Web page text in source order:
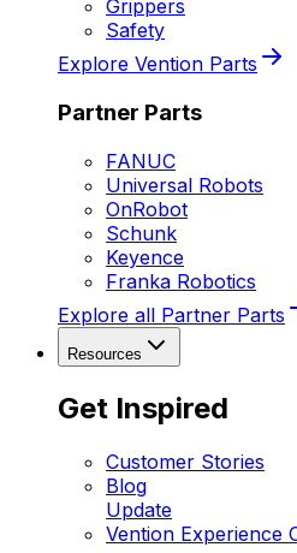
Grippers
Safety
Explore Vention Parts
Partner Parts
FANUC
Universal Robots
OnRobot
Schunk
Keyence
Franka Robotics
Explore all Partner Parts
Resources
Get Inspired
Customer Stories
Blog
Update
Vention Experience